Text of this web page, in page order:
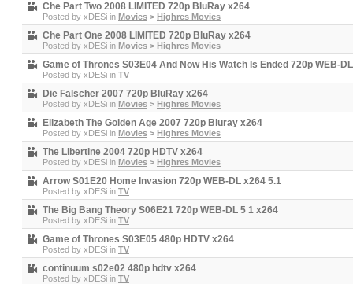
Che Part Two 2008 LIMITED 720p BluRay x264
Posted by xDESi in Movies > Highres Movies
Che Part One 2008 LIMITED 720p BluRay x264
Posted by xDESi in Movies > Highres Movies
Game of Thrones S03E04 And Now His Watch Is Ended 720p WEB-
Posted by xDESi in TV
Die Fälscher 2007 720p BluRay x264
Posted by xDESi in Movies > Highres Movies
Elizabeth The Golden Age 2007 720p Bluray x264
Posted by xDESi in Movies > Highres Movies
The Libertine 2004 720p HDTV x264
Posted by xDESi in Movies > Highres Movies
Arrow S01E20 Home Invasion 720p WEB-DL x264 5.1
Posted by xDESi in TV
The Big Bang Theory S06E21 720p WEB-DL 5 1 x264
Posted by xDESi in TV
Game of Thrones S03E05 480p HDTV x264
Posted by xDESi in TV
continuum s02e02 480p hdtv x264
Posted by xDESi in TV